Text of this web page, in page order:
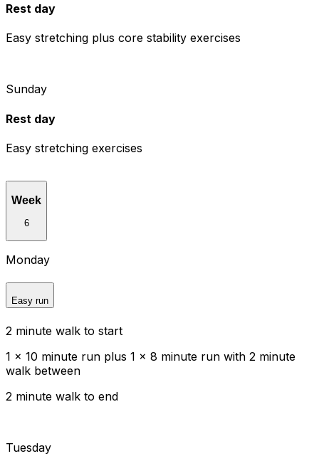
Rest day
Easy stretching plus core stability exercises
Sunday
Rest day
Easy stretching exercises
Week
6
Monday
Easy run
2 minute walk to start
1 x 10 minute run plus 1 x 8 minute run with 2 minute
walk between
2 minute walk to end
Tuesday